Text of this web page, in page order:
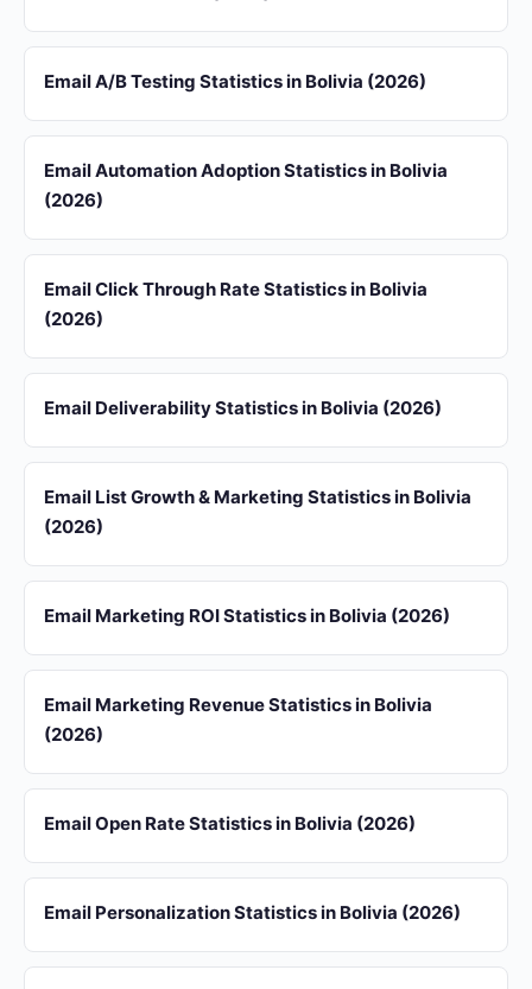
Email A/B Testing Statistics in Bolivia (2026)
Email Automation Adoption Statistics in Bolivia
(2026)
Email Click Through Rate Statistics in Bolivia
(2026)
Email Deliverability Statistics in Bolivia (2026)
Email List Growth & Marketing Statistics in Bolivia
(2026)
Email Marketing ROI Statistics in Bolivia (2026)
Email Marketing Revenue Statistics in Bolivia
(2026)
Email Open Rate Statistics in Bolivia (2026)
Email Personalization Statistics in Bolivia (2026)